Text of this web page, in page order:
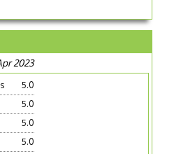
2023
5.0
5.0
5.0
5.0